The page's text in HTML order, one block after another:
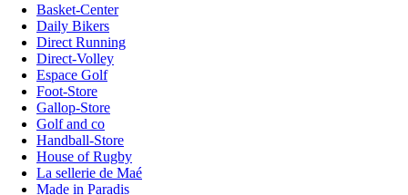
Basket-Center
Daily Bikers
Direct Running
Direct-Volley
Espace Golf
Foot-Store
Gallop-Store
Golf and co
Handball-Store
House of Rugby
La sellerie de Maé
Made in Paradis